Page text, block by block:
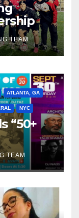
TEAM
ATLANTA, GA
NYC
“50+
TEAM